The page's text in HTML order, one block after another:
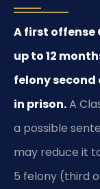
A first offense
up to 12
felony second
in prison.A
a possible
may reduce it
5 felony (third